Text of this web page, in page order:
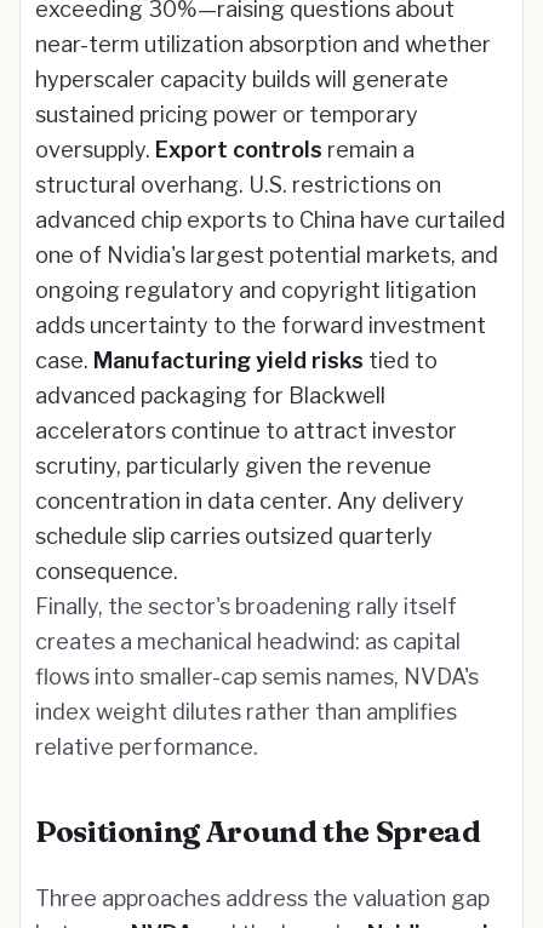
exceeding 30%—raising questions about
near-term utilization absorption and whether
hyperscaler capacity builds will generate
sustained pricing power or temporary
oversupply. Export controls remain a
structural overhang. U.S. restrictions on
advanced chip exports to China have curtailed
one of Nvidia's largest potential markets, and
ongoing regulatory and copyright litigation
adds uncertainty to the forward investment
case. Manufacturing yield risks tied to
advanced packaging for Blackwell
accelerators continue to attract investor
scrutiny, particularly given the revenue
concentration in data center. Any delivery
schedule slip carries outsized quarterly
consequence.
Finally, the sector's broadening rally itself
creates a mechanical headwind: as capital
flows into smaller-cap semis names, NVDA's
index weight dilutes rather than amplifies
relative performance.
Positioning Around the Spread
Three approaches address the valuation gap